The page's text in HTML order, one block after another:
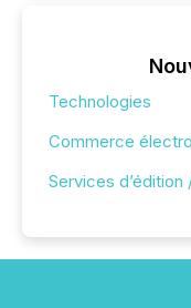
Technologies
Commerce
Services d’édition